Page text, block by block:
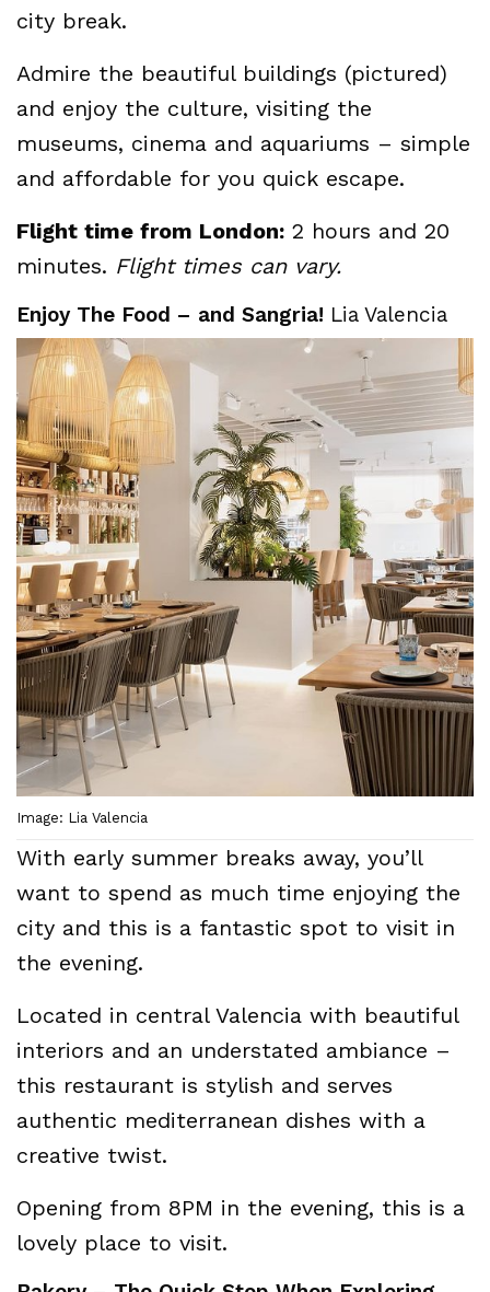
city break.
Admire the beautiful buildings (pictured)
and enjoy the culture, visiting the
museums, cinema and aquariums – simple
and affordable for you quick escape.
Flight time from London: 2 hours and 20
minutes. Flight times can vary.
Enjoy The Food – and Sangria! Lia Valencia
Image: Lia Valencia
With early summer breaks away, you’ll
want to spend as much time enjoying the
city and this is a fantastic spot to visit in
the evening.
Located in central Valencia with beautiful
interiors and an understated ambiance –
this restaurant is stylish and serves
authentic mediterranean dishes with a
creative twist.
Opening from 8PM in the evening, this is a
lovely place to visit.